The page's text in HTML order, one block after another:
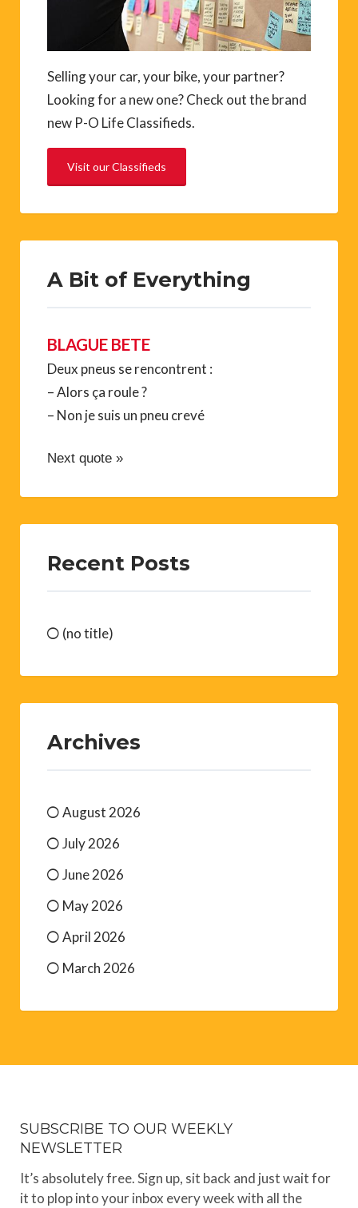
Selling your car, your bike, your partner?
Looking for a new one? Check out the brand
new P-O Life Classifieds.
Visit our Classifieds
A Bit of Everything
BLAGUE BETE
Deux pneus se rencontrent :
– Alors ça roule ?
– Non je suis un pneu crevé
Next quote »
Recent Posts
(no title)
Archives
August 2026
July 2026
June 2026
May 2026
April 2026
March 2026
SUBSCRIBE TO OUR WEEKLY
NEWSLETTER
It’s absolutely free. Sign up, sit back and just wait for
it to plop into your inbox every week with all the